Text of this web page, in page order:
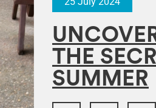
THE
SUMMER